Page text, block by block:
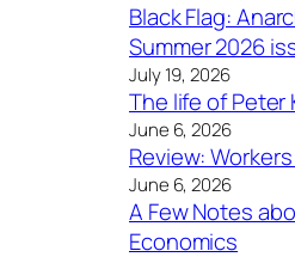
Black Flag:
Summer 2026
July 19, 2026
The life of Peter
June 6, 2026
Review:
June 6, 2026
A Few Notes
Economics